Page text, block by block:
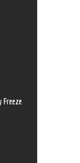
Freeze